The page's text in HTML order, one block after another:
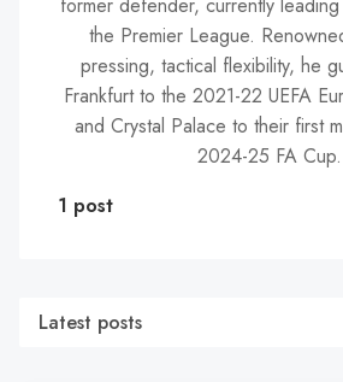
former defender, currently
the Premier League.
pressing, tactical flexibility, he
Frankfurt to the 2021-22 UEFA
and Crystal Palace to their first
2024-25 FA Cup.
1 post
Latest posts